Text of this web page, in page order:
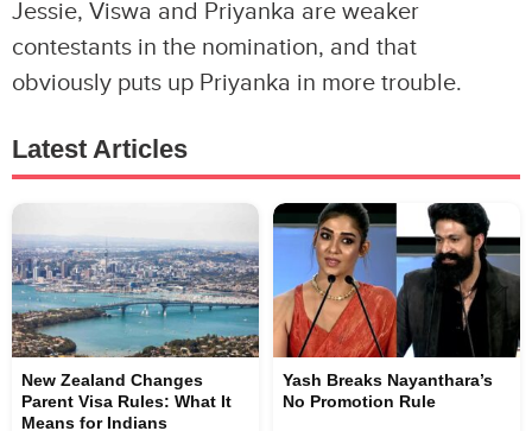
Jessie, Viswa and Priyanka are weaker
contestants in the nomination, and that
obviously puts up Priyanka in more trouble.
Latest Articles
New Zealand Changes
Parent Visa Rules: What It
Means for Indians
Yash Breaks Nayanthara’s
No Promotion Rule